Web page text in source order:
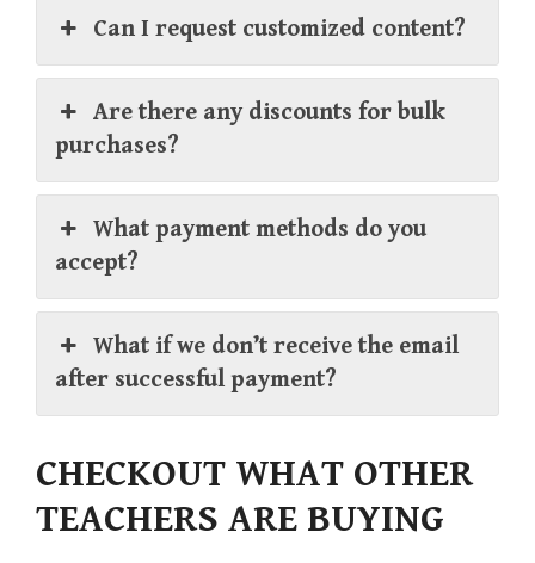
Can I request customized content?
Are there any discounts for bulk
purchases?
What payment methods do you
accept?
What if we don’t receive the email
after successful payment?
CHECKOUT WHAT OTHER
TEACHERS ARE BUYING